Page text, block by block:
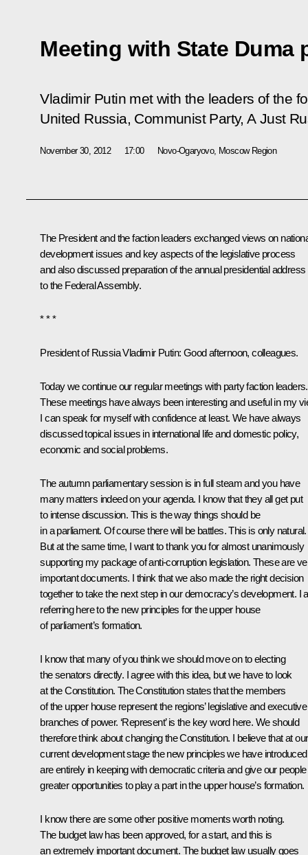
Meeting with State Duma
Vladimir Putin met with the leaders of the
United Russia, Communist Party, A Just
November 30, 2012 17:00 Novo-Ogaryovo, Moscow Region
The President and the faction leaders exchanged views on
development issues and key aspects of the legislative process
and also discussed preparation of the annual presidential address
to the Federal Assembly.
* * *
President of Russia Vladimir Putin: Good afternoon, colleagues.
Today we continue our regular meetings with party faction leaders.
These meetings have always been interesting and useful in my
I can speak for myself with confidence at least. We have always
discussed topical issues in international life and domestic policy,
economic and social problems.
The autumn parliamentary session is in full steam and you have
many matters indeed on your agenda. I know that they all get put
to intense discussion. This is the way things should be
in a parliament. Of course there will be battles. This is only natural.
But at the same time, I want to thank you for almost unanimously
supporting my package of anti-corruption legislation. These are
important documents. I think that we also made the right decision
together to take the next step in our democracy’s development. I
referring here to the new principles for the upper house
of parliament’s formation.
I know that many of you think we should move on to electing
the senators directly. I agree with this idea, but we have to look
at the Constitution. The Constitution states that the members
of the upper house represent the regions’ legislative and executive
branches of power. ‘Represent’ is the key word here. We should
therefore think about changing the Constitution. I believe that at our
current development stage the new principles we have introduced
are entirely in keeping with democratic criteria and give our people
greater opportunities to play a part in the upper house’s formation.
I know there are some other positive moments worth noting.
The budget law has been approved, for a start, and this is
an extremely important document. The budget law usually goes